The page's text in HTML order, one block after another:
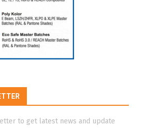
to get latest news and update